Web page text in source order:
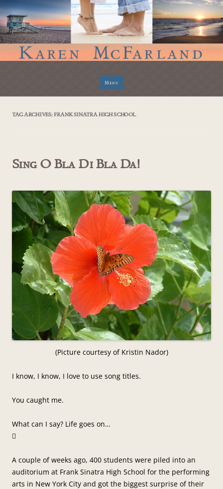
Menu
TAG ARCHIVES:FRANK SINATRA HIGH SCHOOL
Sing O Bla Di Bla Da!
(Picture courtesy of Kristin Nador)
I know, I know, I love to use song titles.
You caught me.
What can I say? Life goes on…

A couple of weeks ago, 400 students were piled into an
auditorium at Frank Sinatra High School for the performing
arts in New York City and got the biggest surprise of their